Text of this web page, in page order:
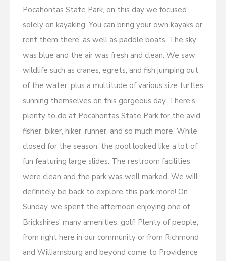
Pocahontas State Park, on this day we focused
solely on kayaking. You can bring your own kayaks or
rent them there, as well as paddle boats. The sky
was blue and the air was fresh and clean. We saw
wildlife such as cranes, egrets, and fish jumping out
of the water, plus a multitude of various size turtles
sunning themselves on this gorgeous day. There’s
plenty to do at Pocahontas State Park for the avid
fisher, biker, hiker, runner, and so much more. While
closed for the season, the pool looked like a lot of
fun featuring large slides. The restroom facilities
were clean and the park was well marked. We will
definitely be back to explore this park more! On
Sunday, we spent the afternoon enjoying one of
Brickshires' many amenities, golf! Plenty of people,
from right here in our community or from Richmond
and Williamsburg and beyond come to Providence